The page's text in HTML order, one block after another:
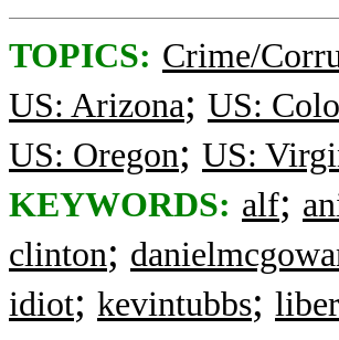
TOPICS: Crime/
US: Arizona; US:
US: Oregon; US:
KEYWORDS: alf;
clinton;
idiot; kevintubbs;